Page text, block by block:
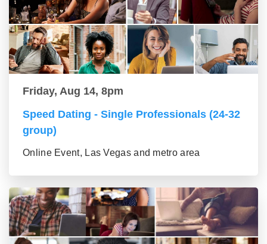
Friday, Aug 14, 8pm
Speed Dating - Single Professionals (24-32
group)
Online Event, Las Vegas and metro area